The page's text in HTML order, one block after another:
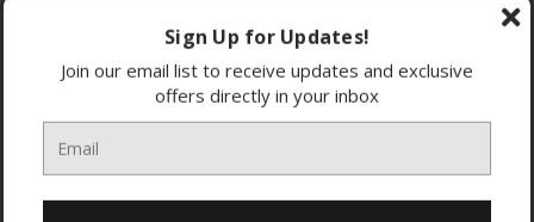
Sign Up for Updates!
Join our email list to receive updates and exclusive
offers directly in your inbox